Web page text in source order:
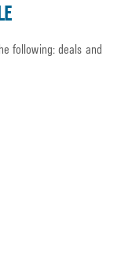
following: deals and